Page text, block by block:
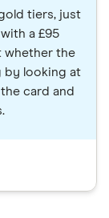
tiers, just
a £95
whether the
by looking at
card and